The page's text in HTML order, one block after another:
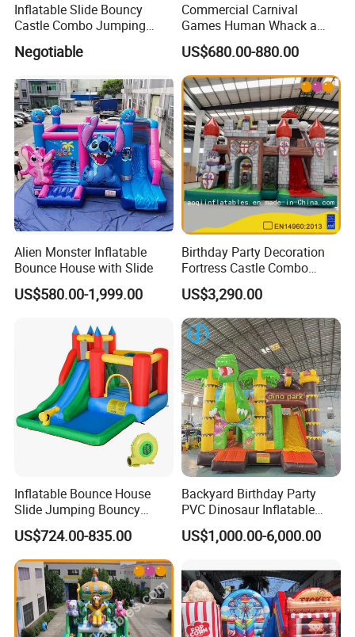
Inflatable Slide Bouncy
Castle Combo Jumping
Jungle Slide Inflatable
Bouncer for Kids
Negotiable
Commercial Carnival
Games Human Whack a
Mole Game Inflatable
Interactive Game
US$680.00-880.00
Alien Monster Inflatable
Bounce House with Slide
US$580.00-1,999.00
Birthday Party Decoration
Fortress Castle Combo
(AQ01625)
US$3,290.00
Inflatable Bounce House
Slide Jumping Bouncy
Castle House with Air
Blower for Kids Outdoor
Indoor Play
US$724.00-835.00
Backyard Birthday Party
PVC Dinosaur Inflatable
Bounce N Slide Combo for
Sale
US$1,000.00-6,000.00